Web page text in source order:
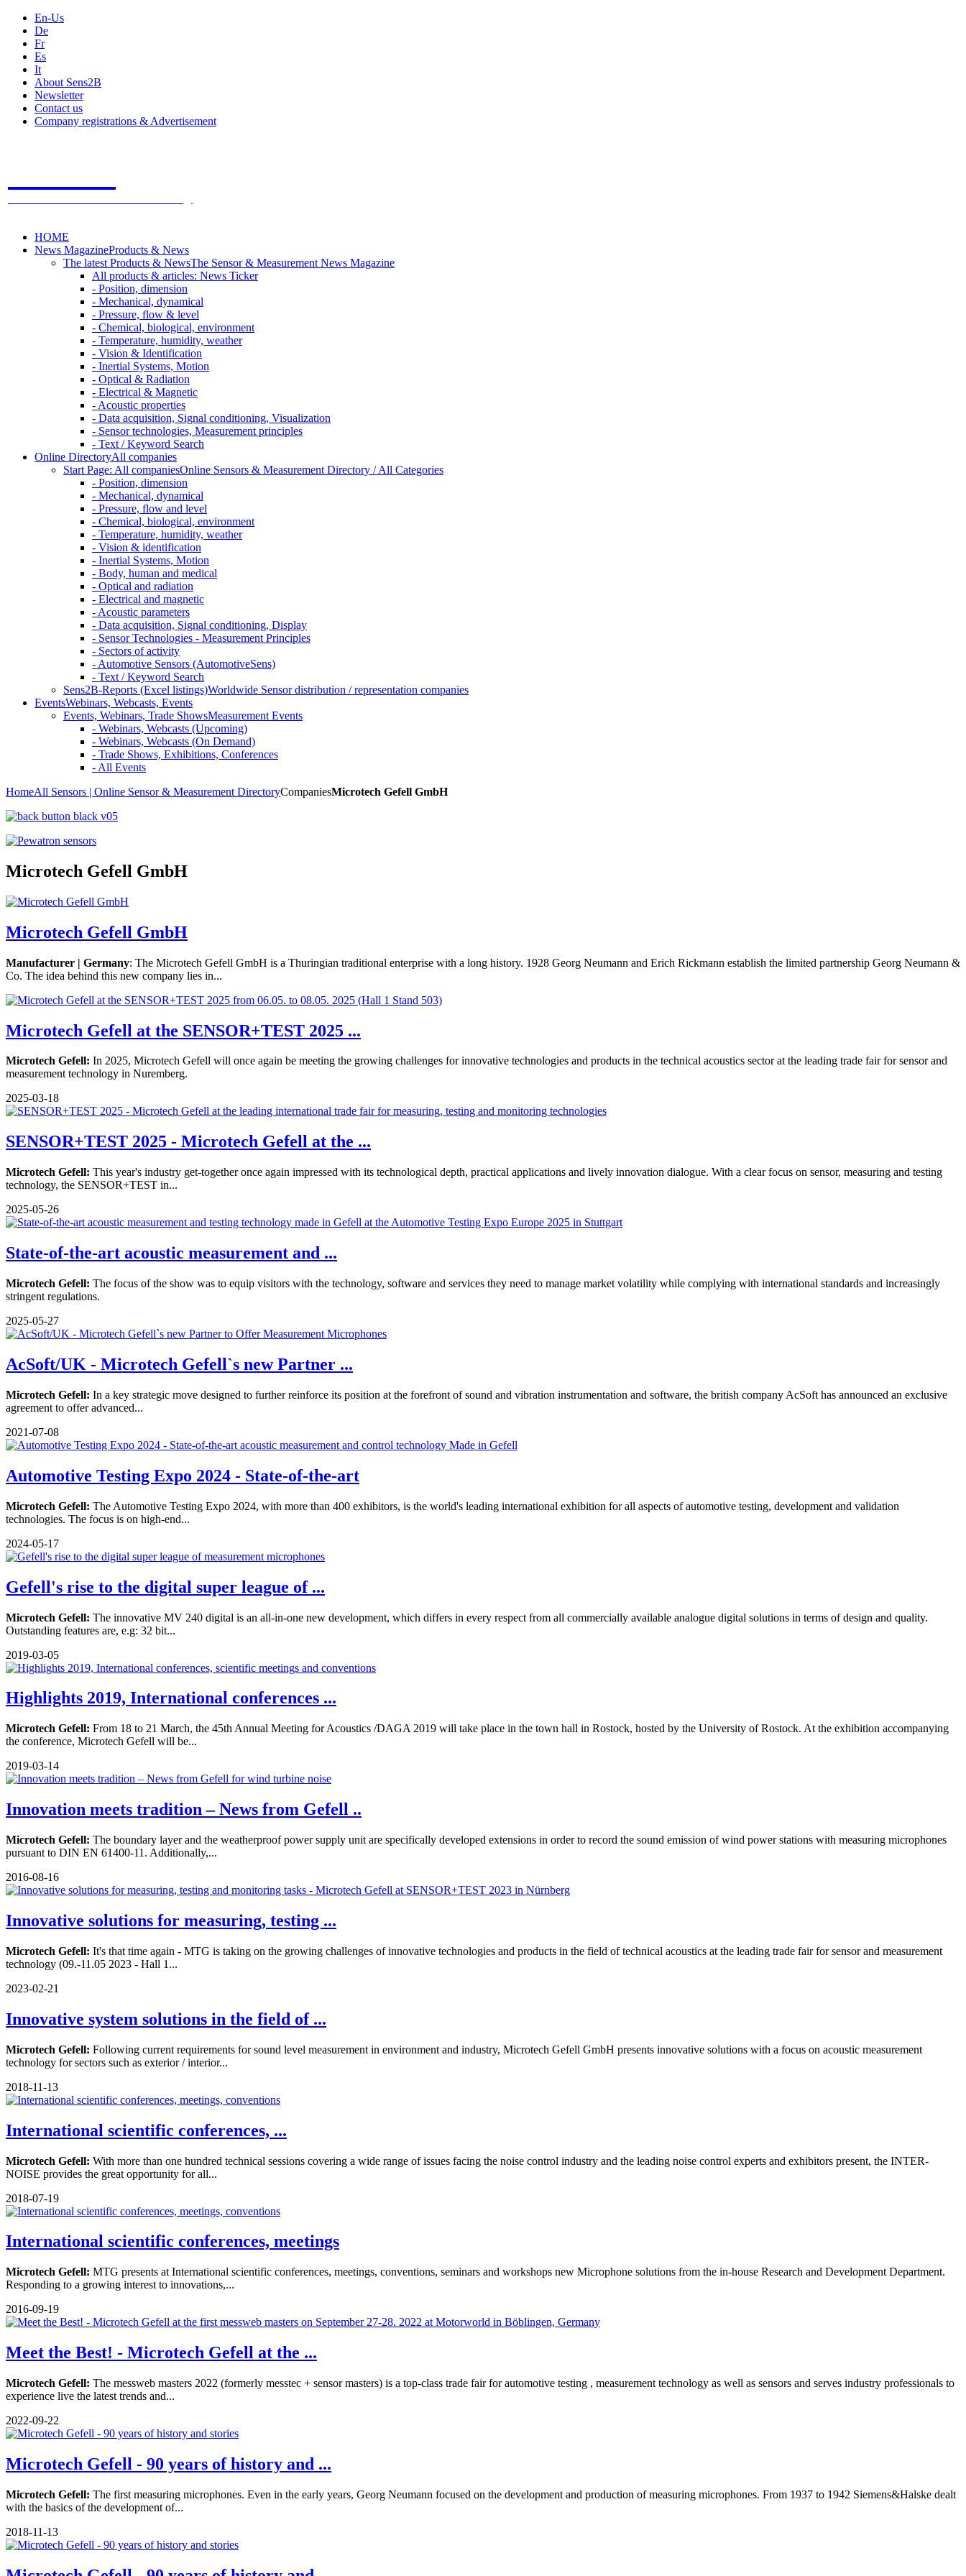
En-Us
De
Fr
Es
It
About Sens2B
Newsletter
Contact us
Company registrations & Advertisement
HOME
News MagazineProducts & News
The latest Products & NewsThe Sensor & Measurement News Magazine
All products & articles: News Ticker
- Position, dimension
- Mechanical, dynamical
- Pressure, flow & level
- Chemical, biological, environment
- Temperature, humidity, weather
- Vision & Identification
- Inertial Systems, Motion
- Optical & Radiation
- Electrical & Magnetic
- Acoustic properties
- Data acquisition, Signal conditioning, Visualization
- Sensor technologies, Measurement principles
- Text / Keyword Search
Online DirectoryAll companies
Start Page: All companiesOnline Sensors & Measurement Directory / All Categories
- Position, dimension
- Mechanical, dynamical
- Pressure, flow and level
- Chemical, biological, environment
- Temperature, humidity, weather
- Vision & identification
- Inertial Systems, Motion
- Body, human and medical
- Optical and radiation
- Electrical and magnetic
- Acoustic parameters
- Data acquisition, Signal conditioning, Display
- Sensor Technologies - Measurement Principles
- Sectors of activity
- Automotive Sensors (AutomotiveSens)
- Text / Keyword Search
Sens2B-Reports (Excel listings)Worldwide Sensor distribution / representation companies
EventsWebinars, Webcasts, Events
Events, Webinars, Trade ShowsMeasurement Events
- Webinars, Webcasts (Upcoming)
- Webinars, Webcasts (On Demand)
- Trade Shows, Exhibitions, Conferences
- All Events
HomeAll Sensors | Online Sensor & Measurement DirectoryCompaniesMicrotech Gefell GmbH
Microtech Gefell GmbH
Microtech Gefell GmbH
Manufacturer | Germany: The Microtech Gefell GmbH is a Thuringian traditional enterprise with a long history. 1928 Georg Neumann and Erich Rickmann establish the limited partnership Georg Neumann &
Co. The idea behind this new company lies in...
Microtech Gefell at the SENSOR+TEST 2025 ...
Microtech Gefell: In 2025, Microtech Gefell will once again be meeting the growing challenges for innovative technologies and products in the technical acoustics sector at the leading trade fair for sensor and
measurement technology in Nuremberg.
2025-03-18
SENSOR+TEST 2025 - Microtech Gefell at the ...
Microtech Gefell: This year's industry get-together once again impressed with its technological depth, practical applications and lively innovation dialogue. With a clear focus on sensor, measuring and testing
technology, the SENSOR+TEST in...
2025-05-26
State-of-the-art acoustic measurement and ...
Microtech Gefell: The focus of the show was to equip visitors with the technology, software and services they need to manage market volatility while complying with international standards and increasingly
stringent regulations.
2025-05-27
AcSoft/UK - Microtech Gefell`s new Partner ...
Microtech Gefell: In a key strategic move designed to further reinforce its position at the forefront of sound and vibration instrumentation and software, the british company AcSoft has announced an exclusive
agreement to offer advanced...
2021-07-08
Automotive Testing Expo 2024 - State-of-the-art
Microtech Gefell: The Automotive Testing Expo 2024, with more than 400 exhibitors, is the world's leading international exhibition for all aspects of automotive testing, development and validation
technologies. The focus is on high-end...
2024-05-17
Gefell's rise to the digital super league of ...
Microtech Gefell: The innovative MV 240 digital is an all-in-one new development, which differs in every respect from all commercially available analogue digital solutions in terms of design and quality.
Outstanding features are, e.g: 32 bit...
2019-03-05
Highlights 2019, International conferences ...
Microtech Gefell: From 18 to 21 March, the 45th Annual Meeting for Acoustics /DAGA 2019 will take place in the town hall in Rostock, hosted by the University of Rostock. At the exhibition accompanying
the conference, Microtech Gefell will be...
2019-03-14
Innovation meets tradition – News from Gefell ..
Microtech Gefell: The boundary layer and the weatherproof power supply unit are specifically developed extensions in order to record the sound emission of wind power stations with measuring microphones
pursuant to DIN EN 61400-11. Additionally,...
2016-08-16
Innovative solutions for measuring, testing ...
Microtech Gefell: It's that time again - MTG is taking on the growing challenges of innovative technologies and products in the field of technical acoustics at the leading trade fair for sensor and measurement
technology (09.-11.05 2023 - Hall 1...
2023-02-21
Innovative system solutions in the field of ...
Microtech Gefell: Following current requirements for sound level measurement in environment and industry, Microtech Gefell GmbH presents innovative solutions with a focus on acoustic measurement
technology for sectors such as exterior / interior...
2018-11-13
International scientific conferences, ...
Microtech Gefell: With more than one hundred technical sessions covering a wide range of issues facing the noise control industry and the leading noise control experts and exhibitors present, the INTER-
NOISE provides the great opportunity for all...
2018-07-19
International scientific conferences, meetings
Microtech Gefell: MTG presents at International scientific conferences, meetings, conventions, seminars and workshops new Microphone solutions from the in-house Research and Development Department.
Responding to a growing interest to innovations,...
2016-09-19
Meet the Best! - Microtech Gefell at the ...
Microtech Gefell: The messweb masters 2022 (formerly messtec + sensor masters) is a top-class trade fair for automotive testing , measurement technology as well as sensors and serves industry professionals to
experience live the latest trends and...
2022-09-22
Microtech Gefell - 90 years of history and ...
Microtech Gefell: The first measuring microphones. Even in the early years, Georg Neumann focused on the development and production of measuring microphones. From 1937 to 1942 Siemens&Halske dealt
with the basics of the development of...
2018-11-13